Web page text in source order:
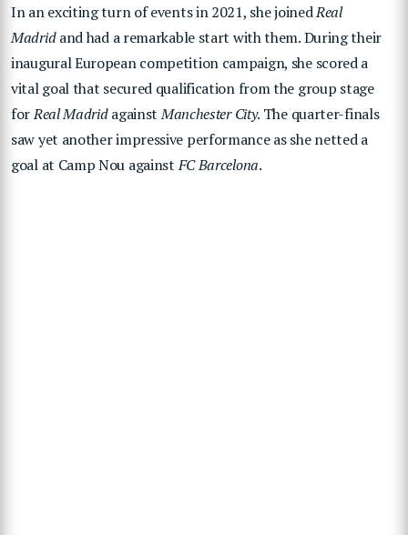
In an exciting turn of events in 2021, she joinedReal
Madridand had a remarkable start with them. During their
inaugural European competition campaign, she scored a
vital goal that secured qualification from the group stage
forReal MadridagainstManchester City. The quarter-finals
saw yet another impressive performance as she netted a
goal at Camp Nou againstFC Barcelona.